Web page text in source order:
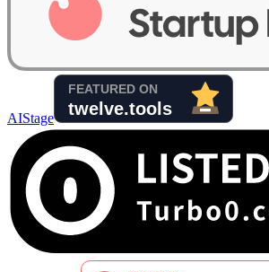
AIStage